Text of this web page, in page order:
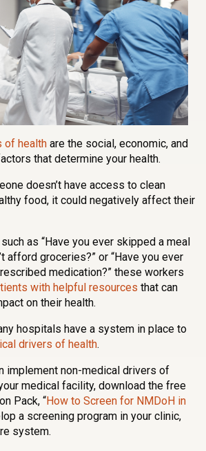
of health are the social, economic, and
that determine your health.
doesn’t have access to clean
food, it could negatively affect their
as “Have you ever skipped a meal
afford groceries?” or “Have you ever
medication?” these workers
with helpful resources that can
on their health.
hospitals have a system in place to
drivers of health.
implement non-medical drivers of
medical facility, download the free
Pack, “How to Screen for NMDoH in
a screening program in your clinic,
system.